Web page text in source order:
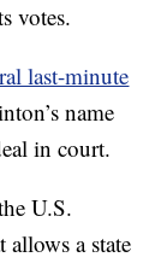
votes.
last-minute
name
in court.
U.S.
a state